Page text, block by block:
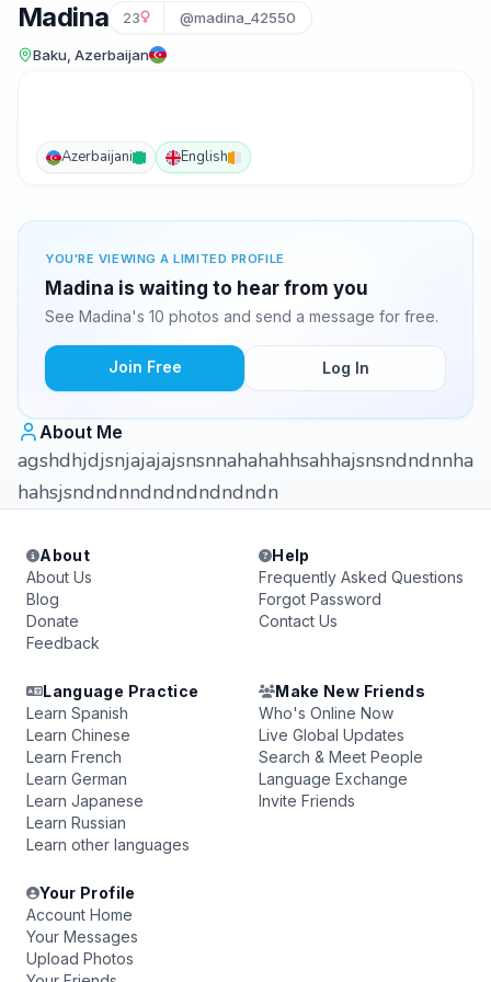
Madina 23 @madina_42550
Baku, Azerbaijan
Azerbaijani English
YOU'RE VIEWING A LIMITED PROFILE
Madina is waiting to hear from you
See Madina's 10 photos and send a message for free.
Join Free Log In
About Me
agshdhjdjsnjajajajsnsnnahahahhsahhajsnsndndnnha
hahsjsndndnndndndndndndn
About
About Us
Blog
Donate
Feedback
Help
Frequently Asked Questions
Forgot Password
Contact Us
Language Practice
Learn Spanish
Learn Chinese
Learn French
Learn German
Learn Japanese
Learn Russian
Learn other languages
Make New Friends
Who's Online Now
Live Global Updates
Search & Meet People
Language Exchange
Invite Friends
Your Profile
Account Home
Your Messages
Upload Photos